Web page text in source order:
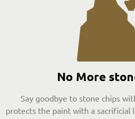
No More
Say goodbye to stone chips
protects the paint with a sacrificial